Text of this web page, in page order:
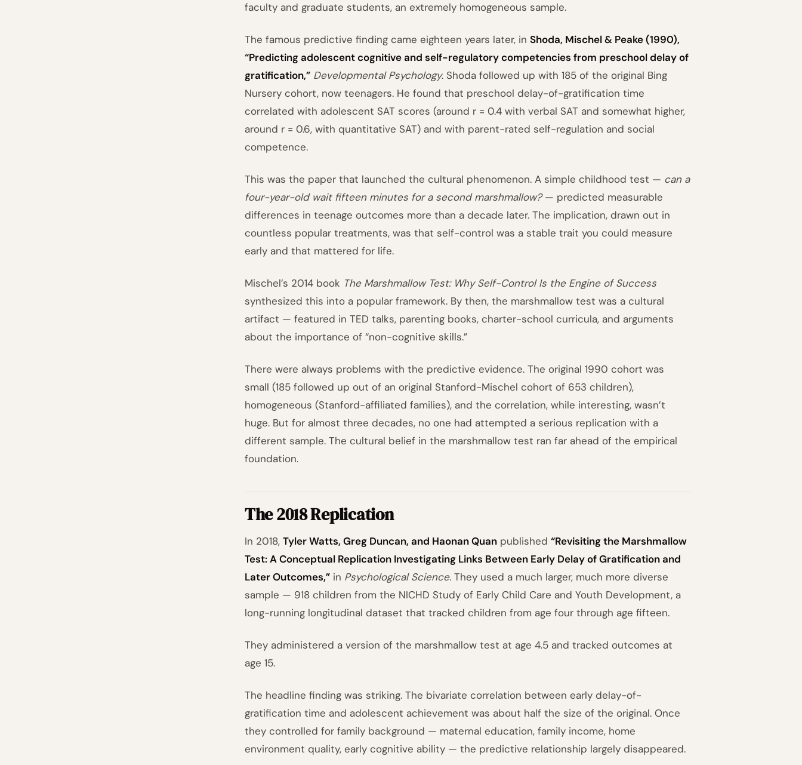
faculty and graduate students, an extremely homogeneous sample.
The famous predictive finding came eighteen years later, in Shoda, Mischel & Peake (1990),
“Predicting adolescent cognitive and self-regulatory competencies from preschool delay of
gratification,” Developmental Psychology. Shoda followed up with 185 of the original Bing
Nursery cohort, now teenagers. He found that preschool delay-of-gratification time
correlated with adolescent SAT scores (around r = 0.4 with verbal SAT and somewhat higher,
around r = 0.6, with quantitative SAT) and with parent-rated self-regulation and social
competence.
This was the paper that launched the cultural phenomenon. A simple childhood test — can a
four-year-old wait fifteen minutes for a second marshmallow?— predicted measurable
differences in teenage outcomes more than a decade later. The implication, drawn out in
countless popular treatments, was that self-control was a stable trait you could measure
early and that mattered for life.
Mischel’s 2014 book The Marshmallow Test: Why Self-Control Is the Engine of Success
synthesized this into a popular framework. By then, the marshmallow test was a cultural
artifact — featured in TED talks, parenting books, charter-school curricula, and arguments
about the importance of “non-cognitive skills.”
There were always problems with the predictive evidence. The original 1990 cohort was
small (185 followed up out of an original Stanford-Mischel cohort of 653 children),
homogeneous (Stanford-affiliated families), and the correlation, while interesting, wasn’t
huge. But for almost three decades, no one had attempted a serious replication with a
different sample. The cultural belief in the marshmallow test ran far ahead of the empirical
foundation.
The 2018 Replication
In 2018, Tyler Watts, Greg Duncan, and Haonan Quan published “Revisiting the Marshmallow
Test: A Conceptual Replication Investigating Links Between Early Delay of Gratification and
Later Outcomes,” in Psychological Science. They used a much larger, much more diverse
sample — 918 children from the NICHD Study of Early Child Care and Youth Development, a
long-running longitudinal dataset that tracked children from age four through age fifteen.
They administered a version of the marshmallow test at age 4.5 and tracked outcomes at
age 15.
The headline finding was striking. The bivariate correlation between early delay-of-
gratification time and adolescent achievement was about half the size of the original. Once
they controlled for family background — maternal education, family income, home
environment quality, early cognitive ability — the predictive relationship largely disappeared.